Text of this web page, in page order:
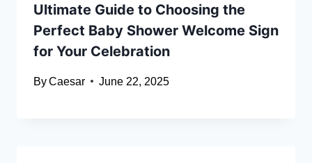
Ultimate Guide to Choosing the
Perfect Baby Shower Welcome Sign
for Your Celebration
ByCaesar June 22, 2025